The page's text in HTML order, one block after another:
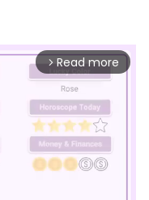
arrow_forward_ios Read more